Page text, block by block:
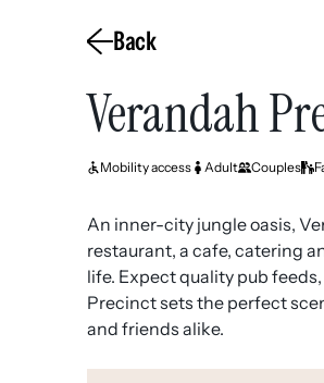
Back
Verandah
Mobility access Adult Couples
An inner-city jungle oasis,
restaurant, a cafe, catering
life. Expect quality pub
Precinct sets the perfect
and friends alike.